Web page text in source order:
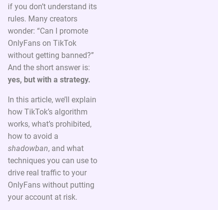
if you don’t understand its
rules. Many creators
wonder: “Can I promote
OnlyFans on TikTok
without getting banned?”
And the short answer is:
yes, but with a strategy.
In this article, we’ll explain
how TikTok’s algorithm
works, what’s prohibited,
how to avoid a
shadowban, and what
techniques you can use to
drive real traffic to your
OnlyFans without putting
your account at risk.